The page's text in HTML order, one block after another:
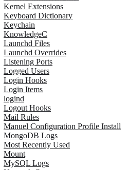
Kernel Extensions
Keyboard Dictionary
Keychain
KnowledgeC
Launchd Files
Launchd Overrides
Listening Ports
Logged Users
Login Hooks
Login Items
logind
Logout Hooks
Mail Rules
Manuel Configuration Profile Install
MongoDB Logs
Most Recently Used
Mount
MySQL Logs